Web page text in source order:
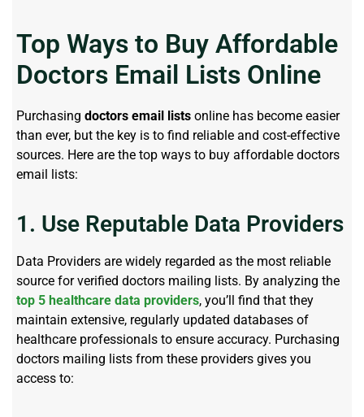
Top Ways to Buy Affordable
Doctors Email Lists Online
Purchasing doctors email lists online has become easier
than ever, but the key is to find reliable and cost-effective
sources. Here are the top ways to buy affordable doctors
email lists:
1. Use Reputable Data Providers
Data Providers are widely regarded as the most reliable
source for verified doctors mailing lists. By analyzing the
top 5 healthcare data providers, you’ll find that they
maintain extensive, regularly updated databases of
healthcare professionals to ensure accuracy. Purchasing
doctors mailing lists from these providers gives you
access to: